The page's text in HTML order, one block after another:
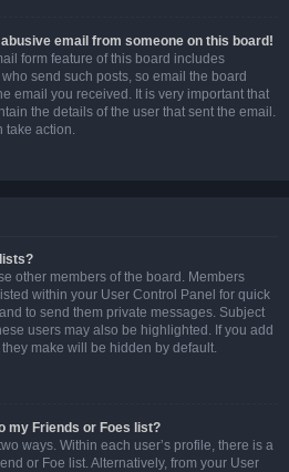
email from someone on this board!
form feature of this board includes
send such posts, so email the board
email you received. It is very important that
the details of the user that sent the email.
take action.
other members of the board. Members
within your User Control Panel for quick
to send them private messages. Subject
users may also be highlighted. If you add
make will be hidden by default.
my Friends or Foes list?
ways. Within each user’s profile, there is a
or Foe list. Alternatively, from your User